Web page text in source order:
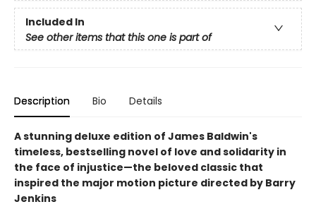
Included In
See other items that this one is part of
Description Bio Details
A stunning deluxe edition of James Baldwin's
timeless, bestselling novel of love and solidarity in
the face of injustice—the beloved classic that
inspired the major motion picture directed by Barry
Jenkins